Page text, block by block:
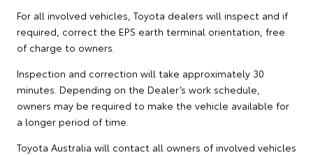
For all involved vehicles, Toyota dealers will inspect and if
required, correct the EPS earth terminal orientation, free
of charge to owners.
Inspection and correction will take approximately 30
minutes. Depending on the Dealer’s work schedule,
owners may be required to make the vehicle available for
a longer period of time.
Toyota Australia will contact all owners of involved vehicles